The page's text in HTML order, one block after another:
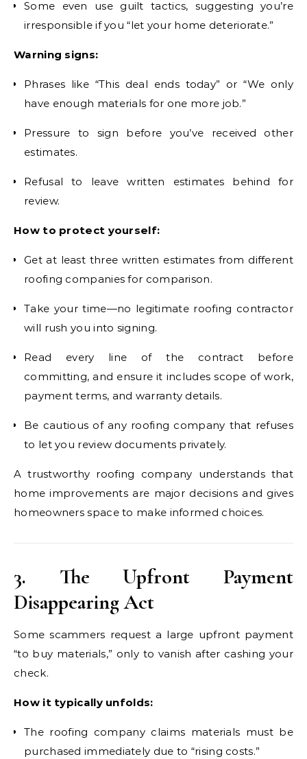
Some even use guilt tactics, suggesting you’re
irresponsible if you “let your home deteriorate.”
Warning signs:
Phrases like “This deal ends today” or “We only
have enough materials for one more job.”
Pressure to sign before you’ve received other
estimates.
Refusal to leave written estimates behind for
review.
How to protect yourself:
Get at least three written estimates from different
roofing companies for comparison.
Take your time—no legitimate roofing contractor
will rush you into signing.
Read every line of the contract before
committing, and ensure it includes scope of work,
payment terms, and warranty details.
Be cautious of any roofing company that refuses
to let you review documents privately.
A trustworthy roofing company understands that
home improvements are major decisions and gives
homeowners space to make informed choices.
3. The Upfront Payment
Disappearing Act
Some scammers request a large upfront payment
“to buy materials,” only to vanish after cashing your
check.
How it typically unfolds:
The roofing company claims materials must be
purchased immediately due to “rising costs.”